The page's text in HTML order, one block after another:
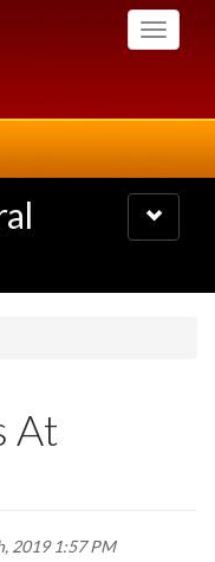
Toggle
Toggle
navigation
At
2019 1:57 PM